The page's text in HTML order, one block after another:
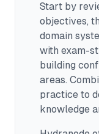
Start by
objectives,
domain
with exam-
building
areas.
practice to
knowledge